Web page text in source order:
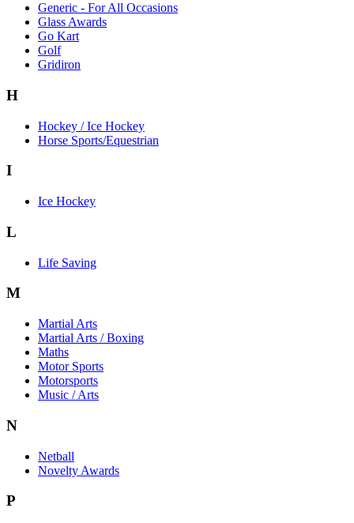
Generic - For All Occasions
Glass Awards
Go Kart
Golf
Gridiron
H
Hockey / Ice Hockey
Horse Sports/Equestrian
I
Ice Hockey
L
Life Saving
M
Martial Arts
Martial Arts / Boxing
Maths
Motor Sports
Motorsports
Music / Arts
N
Netball
Novelty Awards
P